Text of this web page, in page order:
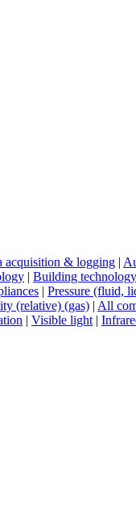
acquisition & logging |
| Building technology
| Pressure (fluid,
(relative) (gas) | All
| Visible light |